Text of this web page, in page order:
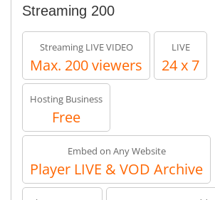
Streaming 200
Streaming LIVE VIDEO
Max. 200 viewers
LIVE
24 x 7
Hosting Business
Free
Embed on Any Website
Player LIVE & VOD Archive